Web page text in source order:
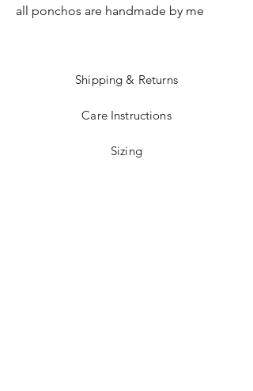
all ponchos are handmade by me
Shipping & Returns
Care Instructions
Sizing